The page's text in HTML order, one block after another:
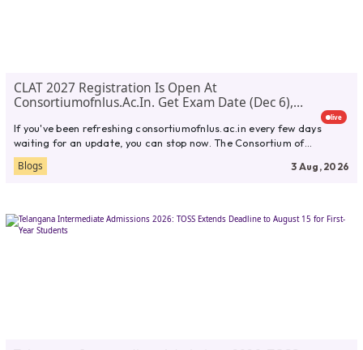
CLAT 2027 Registration Is Open At
Consortiumofnlus.ac.in. Get Exam Date (Dec 6),
live
If you've been refreshing consortiumofnlus.ac.in every few days
waiting for an update, you can stop now. The Consortium of
National...
Blogs 3 Aug, 2026